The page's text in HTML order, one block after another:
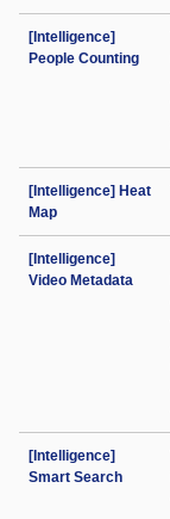
[Intelligence]
People Counting
[Intelligence] Heat
Map
[Intelligence]
Video Metadata
[Intelligence]
Smart Search